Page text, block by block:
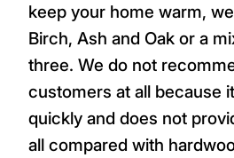
keep your home warm,
Birch, Ash and Oak or a
three. We do not
customers at all because
quickly and does not
all compared with